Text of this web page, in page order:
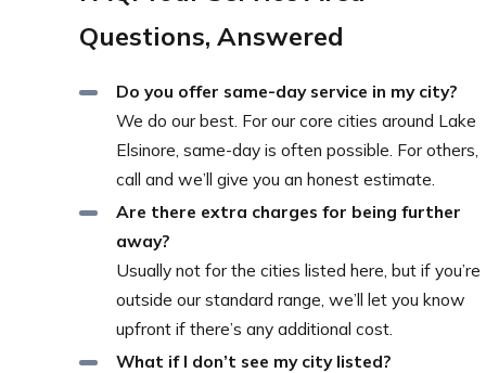
Questions, Answered
Do you offer same-day service in my city?
We do our best. For our core cities around Lake
Elsinore, same-day is often possible. For others,
call and we’ll give you an honest estimate.
Are there extra charges for being further
away?
Usually not for the cities listed here, but if you’re
outside our standard range, we’ll let you know
upfront if there’s any additional cost.
What if I don’t see my city listed?